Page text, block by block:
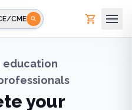
CME
education
your